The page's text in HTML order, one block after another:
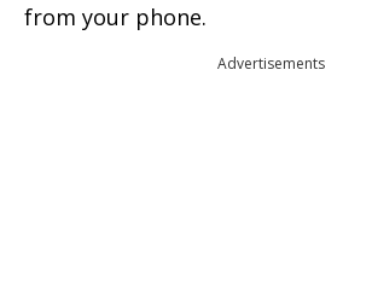
from your phone.
Advertisements